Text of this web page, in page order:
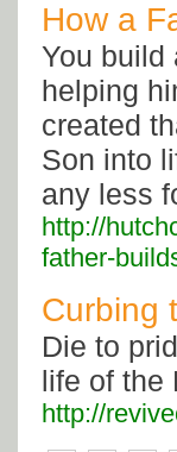
How a
You build
helping
created
Son into
any less
http://
father-
Curbing
Die to
life of the
http://